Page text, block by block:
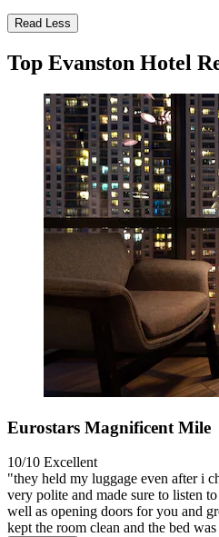
Read Less
Top Evanston Hotel
Eurostars Magnificent Mile
10/10 Excellent
"they held my luggage even after i
very polite and made sure to listen
well as opening doors for you and
kept the room clean and the bed